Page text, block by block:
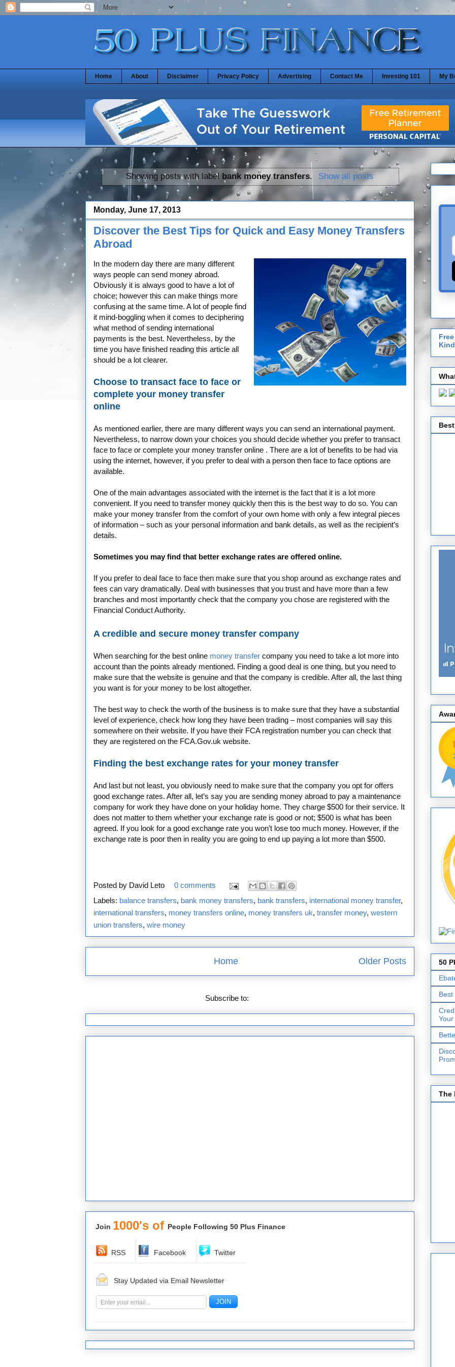
Home About Disclaimer Privacy Policy Advertising Contact Me Investing 101 My
Showing posts with label bank money transfers. Show all posts
Monday, June 17, 2013
Discover the Best Tips for Quick and Easy Money Transfers
Abroad
In the modern day there are many different
ways people can send money abroad.
Obviously it is always good to have a lot of
choice; however this can make things more
confusing at the same time. A lot of people find
it mind-boggling when it comes to deciphering
what method of sending international
payments is the best. Nevertheless, by the
time you have finished reading this article all
should be a lot clearer.
Choose to transact face to face or
complete your money transfer
online
As mentioned earlier, there are many different ways you can send an international payment.
Nevertheless, to narrow down your choices you should decide whether you prefer to transact
face to face or complete your money transfer online . There are a lot of benefits to be had via
using the internet, however, if you prefer to deal with a person then face to face options are
available.
One of the main advantages associated with the internet is the fact that it is a lot more
convenient. If you need to transfer money quickly then this is the best way to do so. You can
make your money transfer from the comfort of your own home with only a few integral pieces
of information – such as your personal information and bank details, as well as the recipient’s
details.
Sometimes you may find that better exchange rates are offered online.
If you prefer to deal face to face then make sure that you shop around as exchange rates and
fees can vary dramatically. Deal with businesses that you trust and have more than a few
branches and most importantly check that the company you chose are registered with the
Financial Conduct Authority.
A credible and secure money transfer company
When searching for the best online money transfer company you need to take a lot more into
account than the points already mentioned. Finding a good deal is one thing, but you need to
make sure that the website is genuine and that the company is credible. After all, the last thing
you want is for your money to be lost altogether.
The best way to check the worth of the business is to make sure that they have a substantial
level of experience, check how long they have been trading – most companies will say this
somewhere on their website. If you have their FCA registration number you can check that
they are registered on the FCA.Gov.uk website.
Finding the best exchange rates for your money transfer
And last but not least, you obviously need to make sure that the company you opt for offers
good exchange rates. After all, let’s say you are sending money abroad to pay a maintenance
company for work they have done on your holiday home. They charge $500 for their service. It
does not matter to them whether your exchange rate is good or not; $500 is what has been
agreed. If you look for a good exchange rate you won’t lose too much money. However, if the
exchange rate is poor then in reality you are going to end up paying a lot more than $500.
Posted by David Leto
0 comments
Labels: balance transfers, bank money transfers, bank transfers, international money transfer,
international transfers, money transfers online, money transfers uk, transfer money, western
union transfers, wire money
Older Posts
Home
Subscribe to:
Join 1000's of People Following 50 Plus Finance
RSS Facebook Twitter
Stay Updated via Email Newsletter
50
The